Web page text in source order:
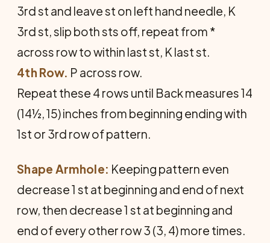
3rd st and leave st on left hand needle, K
3rd st, slip both sts off, repeat from *
across row to within last st, K last st.
4th Row. P across row.
Repeat these 4 rows until Back measures 14
(14½, 15) inches from beginning ending with
1st or 3rd row of pattern.
Shape Armhole: Keeping pattern even
decrease 1 st at beginning and end of next
row, then decrease 1 st at beginning and
end of every other row 3 (3, 4) more times.